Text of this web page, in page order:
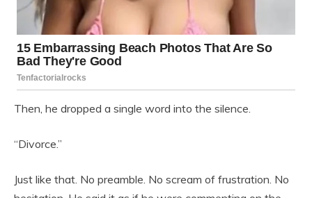
Then, he dropped a single word into the silence.
“Divorce.”
Just like that. No preamble. No scream of frustration. No